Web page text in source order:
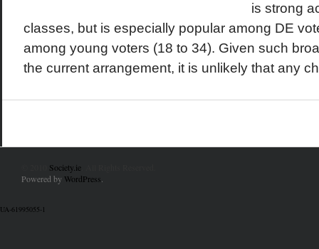
is strong
classes, but is especially popular among DE
among young voters (18 to 34). Given such
the current arrangement, it is unlikely that any
Society.ie
Powered by WordPress
UA-61995055-1